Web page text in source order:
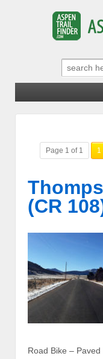
Search
for:
Page 1 of 1 1
(CR
Road Bike –